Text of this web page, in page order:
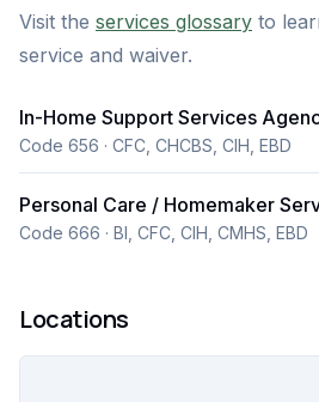
Visit the services glossary to
service and waiver.
In-Home Support Services
Code 656 · CFC, CHCBS, CIH, EBD
Personal Care / Homemaker
Code 666 · BI, CFC, CIH, CMHS, EBD
Locations